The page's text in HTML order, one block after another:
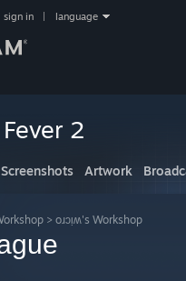
sign in language
2
Screenshots Artwork
> oɹɔᴉʍ's Workshop